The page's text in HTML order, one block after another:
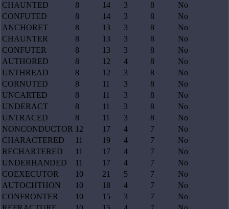
CHAUNTED
8 14 3 8
No
CONFUTED
8 14 3 8
No
ANCHORET
8 13 3 8
No
CHAUNTER
8 13 3 8
No
CONFUTER
8 13 3 8
No
AUTHORED
8 12 4 8
No
UNTHREAD
8 12 3 8
No
CORNUTED
8 11 3 8
No
UNCARTED
8 11 3 8
No
UNDERACT
8 11 3 8
No
UNTRACED
8 11 3 8
No
NONCONDUCTOR 12 17 4 7
No
CHARACTERED
11 19 4 7
No
RECHARTERED
11 17 4 7
No
UNDERHANDED
11 17 4 7
No
COEXECUTOR
10 21 5 7
No
AUTOCHTHON
10 18 4 7
No
CONFRONTER
10 15 3 7
No